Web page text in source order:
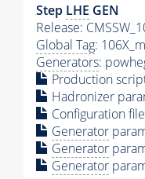
Step LHE GEN
Release:
Global Tag:
Generators:
Production
Hadronizer
Configuration
Generator
Generator
Generator